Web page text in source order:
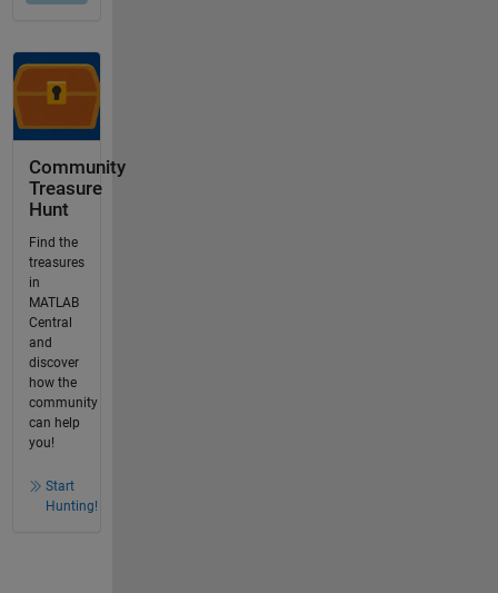
Community
Treasure
Hunt
Find the
treasures
in
MATLAB
Central
and
discover
how the
community
can help
you!
Start
Hunting!